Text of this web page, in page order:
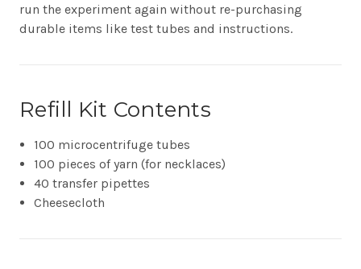
run the experiment again without re-purchasing
durable items like test tubes and instructions.
Refill Kit Contents
100 microcentrifuge tubes
100 pieces of yarn (for necklaces)
40 transfer pipettes
Cheesecloth